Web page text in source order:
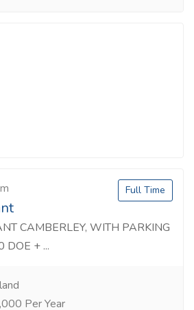
CAMBERLEY, WITH PARKING
+ ...
Full Time
Per Year